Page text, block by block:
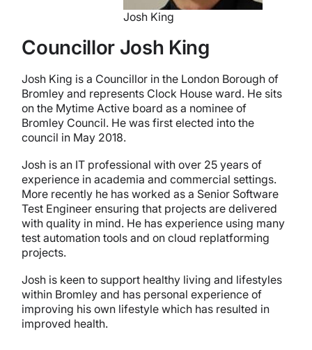
Josh King
Councillor Josh King
Josh King is a Councillor in the London Borough of
Bromley and represents Clock House ward. He sits
on the Mytime Active board as a nominee of
Bromley Council. He was first elected into the
council in May 2018.
Josh is an IT professional with over 25 years of
experience in academia and commercial settings.
More recently he has worked as a Senior Software
Test Engineer ensuring that projects are delivered
with quality in mind. He has experience using many
test automation tools and on cloud replatforming
projects.
Josh is keen to support healthy living and lifestyles
within Bromley and has personal experience of
improving his own lifestyle which has resulted in
improved health.